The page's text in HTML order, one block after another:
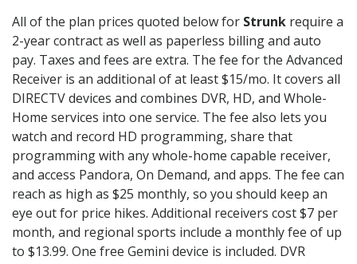
All of the plan prices quoted below for Strunk require a
2-year contract as well as paperless billing and auto
pay. Taxes and fees are extra. The fee for the Advanced
Receiver is an additional of at least $15/mo. It covers all
DIRECTV devices and combines DVR, HD, and Whole-
Home services into one service. The fee also lets you
watch and record HD programming, share that
programming with any whole-home capable receiver,
and access Pandora, On Demand, and apps. The fee can
reach as high as $25 monthly, so you should keep an
eye out for price hikes. Additional receivers cost $7 per
month, and regional sports include a monthly fee of up
to $13.99. One free Gemini device is included. DVR